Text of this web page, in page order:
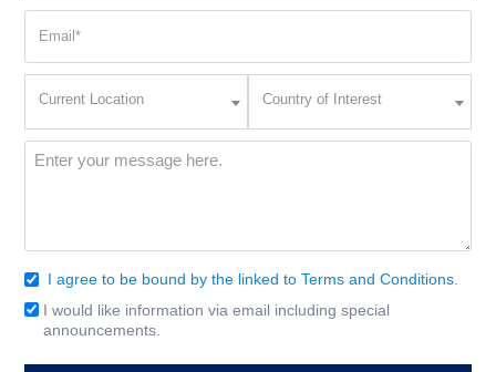
(Required)
Current Location
Interest
Country of Interest
Message
Consent
(Required)
I agree to be bound by the linked to Terms and Conditions.
Email
Signup
I would like information via email including special
announcements.